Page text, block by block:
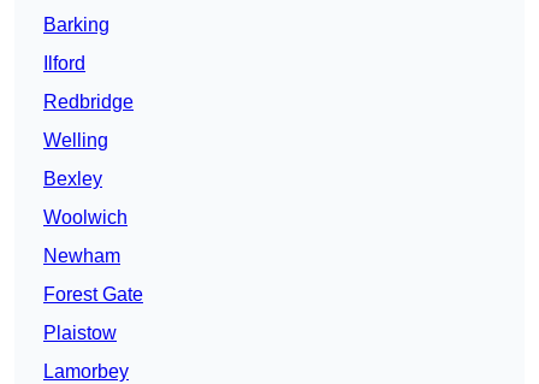
Barking
Ilford
Redbridge
Welling
Bexley
Woolwich
Newham
Forest Gate
Plaistow
Lamorbey